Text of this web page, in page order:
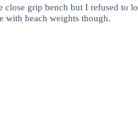
grip bench but I refused to
with beach weights though.